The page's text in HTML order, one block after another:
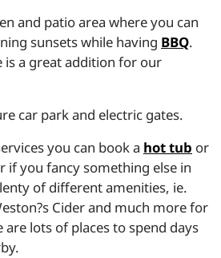
and patio area where you can
sunsets while having BBQ.
a great addition for our
car park and electric gates.
you can book a hot tub or
if you fancy something else in
of different amenities, ie.
Cider and much more for
are lots of places to spend days